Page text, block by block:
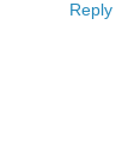
Reply